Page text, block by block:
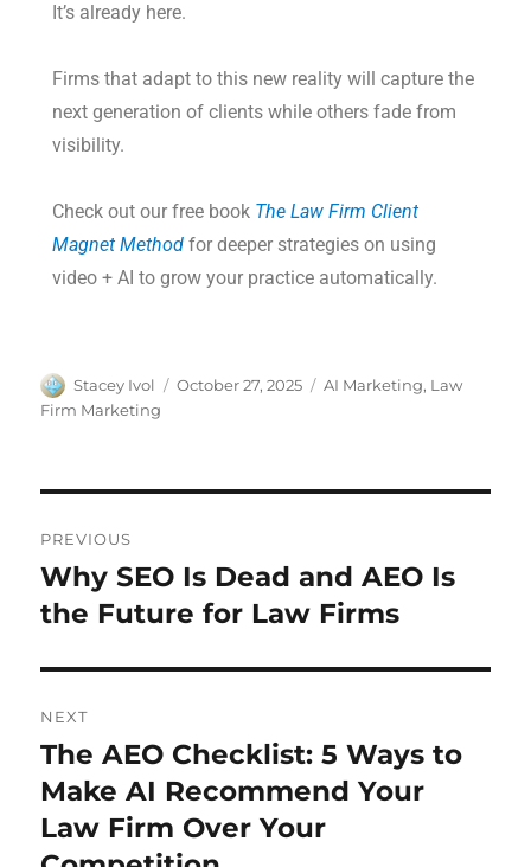
It’s already here.
Firms that adapt to this new reality will capture the
next generation of clients while others fade from
visibility.
Check out our free book The Law Firm Client
Magnet Method for deeper strategies on using
video + AI to grow your practice automatically.
Stacey Ivol October 27, 2025 AI Marketing, Law
Firm Marketing
PREVIOUS
Why SEO Is Dead and AEO Is
the Future for Law Firms
NEXT
The AEO Checklist: 5 Ways to
Make AI Recommend Your
Law Firm Over Your